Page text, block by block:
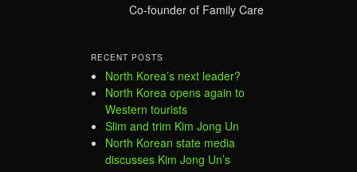
Co-founder of Family Care
RECENT POSTS
North Korea’s next leader?
North Korea opens again to
Western tourists
Slim and trim Kim Jong Un
North Korean state media
discusses Kim Jong Un’s